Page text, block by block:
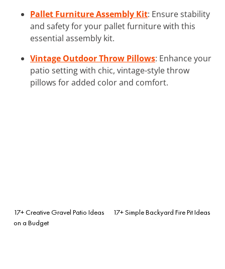
Pallet Furniture Assembly Kit: Ensure stability
and safety for your pallet furniture with this
essential assembly kit.
Vintage Outdoor Throw Pillows: Enhance your
patio setting with chic, vintage-style throw
pillows for added color and comfort.
17+ Creative Gravel Patio Ideas
on a Budget
17+ Simple Backyard Fire Pit Ideas